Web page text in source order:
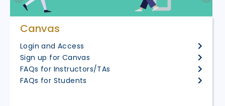
Canvas
Login and Access
Sign up for Canvas
FAQs for Instructors/TAs
FAQs for Students